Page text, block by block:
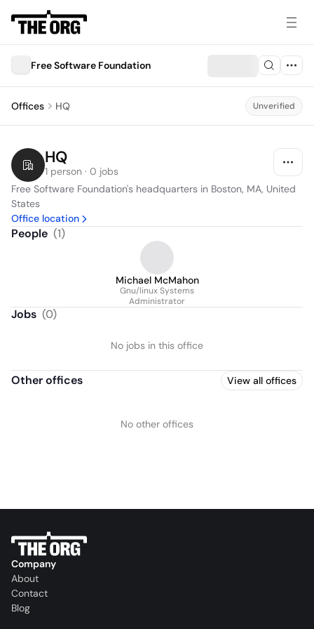
Free Software Foundation
Offices HQ Unverified
HQ
1 person · 0 jobs
Free Software Foundation's headquarters in Boston, MA, United
States
Office location
People (1)
Michael McMahon
Gnu/linux Systems
Administrator
Jobs (0)
No jobs in this office
Other offices View all offices
No other offices
Company
About
Contact
Blog